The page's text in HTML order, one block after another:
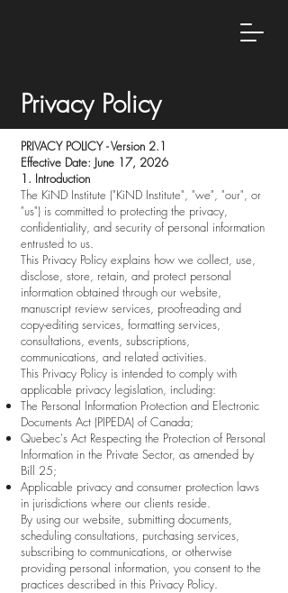
Privacy Policy
PRIVACY POLICY - Version 2.1
Effective Date: June 17, 2026
1. Introduction
The KiND Institute ("KiND Institute", "we", "our", or
"us") is committed to protecting the privacy,
confidentiality, and security of personal information
entrusted to us.
This Privacy Policy explains how we collect, use,
disclose, store, retain, and protect personal
information obtained through our website,
manuscript review services, proofreading and
copy-editing services, formatting services,
consultations, events, subscriptions,
communications, and related activities.
This Privacy Policy is intended to comply with
applicable privacy legislation, including:
The Personal Information Protection and Electronic
Documents Act (PIPEDA) of Canada;
Quebec's Act Respecting the Protection of Personal
Information in the Private Sector, as amended by
Bill 25;
Applicable privacy and consumer protection laws
in jurisdictions where our clients reside.
By using our website, submitting documents,
scheduling consultations, purchasing services,
subscribing to communications, or otherwise
providing personal information, you consent to the
practices described in this Privacy Policy.